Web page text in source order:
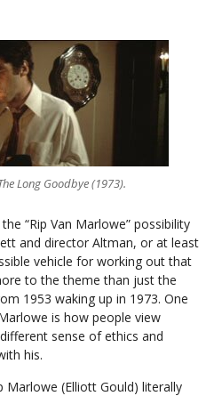
Long Goodbye (1973).
“Rip Van Marlowe” possibility
and director Altman, or at least
vehicle for working out that
to the theme than just the
1953 waking up in 1973. One
is how people view
sense of ethics and
his.
Marlowe (Elliott Gould) literally